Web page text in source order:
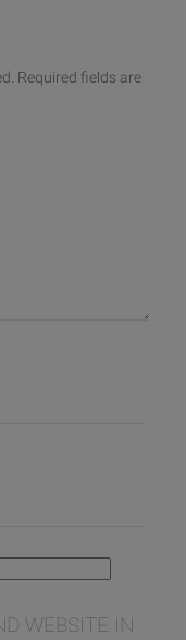
Required fields are
WEBSITE IN